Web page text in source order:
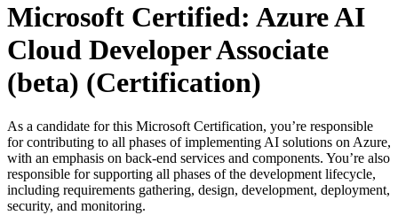
Microsoft Certified: Azure AI
Cloud Developer Associate
(beta) (Certification)
As a candidate for this Microsoft Certification, you’re responsible
for contributing to all phases of implementing AI solutions on Azure,
with an emphasis on back-end services and components. You’re also
responsible for supporting all phases of the development lifecycle,
including requirements gathering, design, development, deployment,
security, and monitoring.